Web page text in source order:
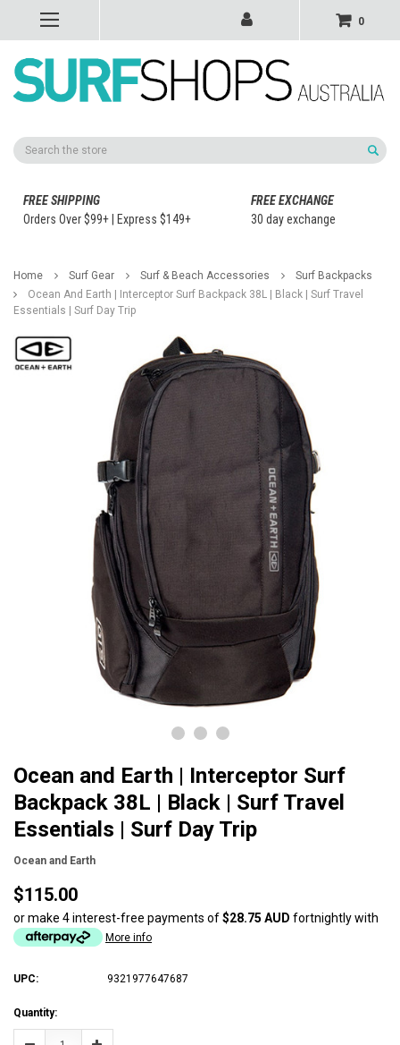
0
Search
FREE SHIPPING
Orders Over $99+ | Express $149+
FREE EXCHANGE
30 day exchange
Home Surf Gear Surf & Beach Accessories
Surf Backpacks
Ocean And Earth | Interceptor Surf Backpack 38L | Black | Surf Travel
Essentials | Surf Day Trip
Ocean and Earth | Interceptor Surf
Backpack 38L | Black | Surf Travel
Essentials | Surf Day Trip
Ocean and Earth
$115.00
or make 4 interest-free payments of$28.75 AUD fortnightly with
More info
UPC: 9321977647687
Current
Stock:
Quantity: